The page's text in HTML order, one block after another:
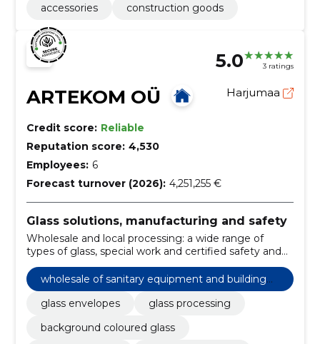
accessories
construction goods
5.0 3 ratings
ARTEKOM OÜ Harjumaa
Credit score: Reliable
Reputation score: 4,530
Employees: 6
Forecast turnover (2026): 4,251,255 €
Glass solutions, manufacturing and safety
Wholesale and local processing: a wide range of
types of glass, special work and certified safety and
fire glasses. Supply to Estonian and Nordic
customers.
wholesale of sanitary equipment and building
materials n.e.c
glass envelopes
glass processing
background coloured glass